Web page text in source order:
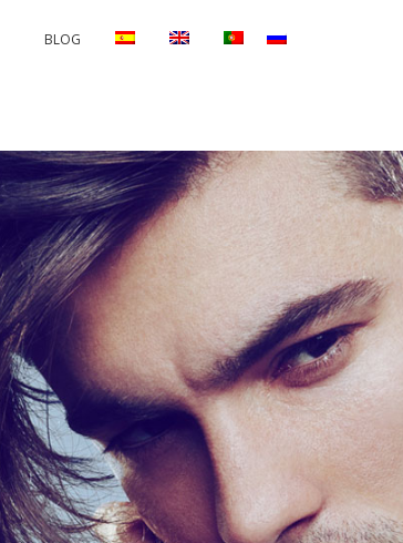
PERMANENTS AND PROTECTORS
BLOG